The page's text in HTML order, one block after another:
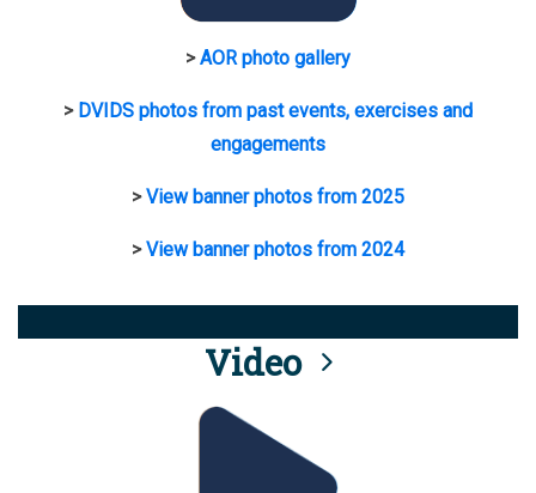
>AOR photo gallery
> DVIDS photos from past events, exercises and
engagements
>View banner photos from 2025
>View banner photos from 2024
Video